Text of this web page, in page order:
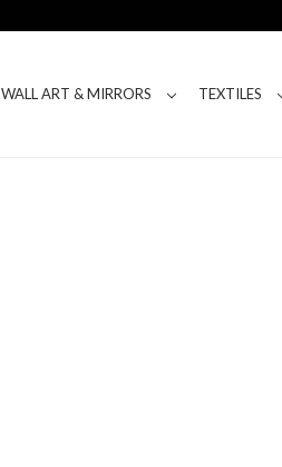
WALL ART & MIRRORS TEXTILES